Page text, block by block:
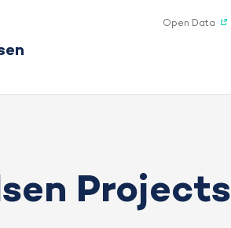
Open Data
Projects